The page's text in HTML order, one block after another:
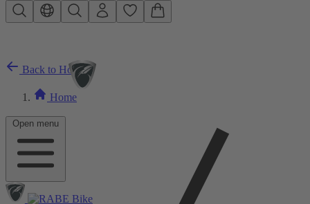
Skip to main content
Open menu
Back to Home
Home